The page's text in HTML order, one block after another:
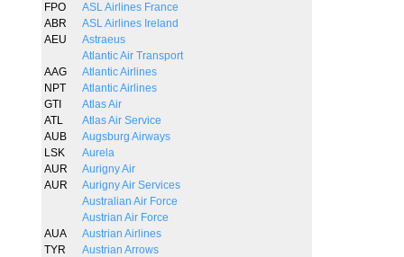
FPO
ASL Airlines France
ABR
ASL Airlines Ireland
AEU
Astraeus
Atlantic Air Transport
AAG
Atlantic Airlines
NPT
Atlantic Airlines
GTI
Atlas Air
ATL
Atlas Air Service
AUB
Augsburg Airways
LSK
Aurela
AUR
Aurigny Air
AUR
Aurigny Air Services
Australian Air Force
Austrian Air Force
AUA
Austrian Airlines
TYR
Austrian Arrows